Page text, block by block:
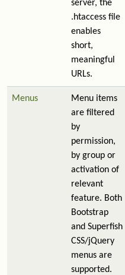
server, the
.htaccess file
enables
short,
meaningful
URLs.
Menus
Menu items
are filtered
by
permission,
by group or
activation of
relevant
feature. Both
Bootstrap
and Superfish
CSS/jQuery
menus are
supported.